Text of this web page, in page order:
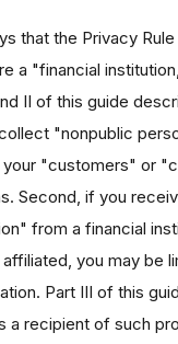
that the Privacy
a "financial
II of this guide
"nonpublic
"customers" or
Second, if you
from a financial
you may be
Part III of this
a recipient of such